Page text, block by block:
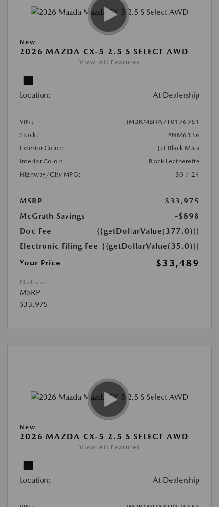
New
2026 MAZDA CX-5 2.5 S SELECT AWD
View All Features
Location: At Dealership
VIN:
JM3KMBHA7T0176951
Stock:
#NM6136
Exterior Color:
Jet Black Mica
Interior Color:
Black Leatherette
Highway/City MPG:
30 / 24
MSRP
$33,975
McGrath Savings
-$898
Doc Fee
{{getDollarValue(377.0)}}
Electronic Filing Fee {{getDollarValue(35.0)}}
Your Price
$33,489
Disclosure
MSRP
$33,975
New
2026 MAZDA CX-5 2.5 S SELECT AWD
View All Features
Location: At Dealership